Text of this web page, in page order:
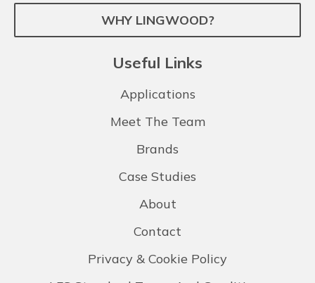
WHY LINGWOOD?
Useful Links
Applications
Meet The Team
Brands
Case Studies
About
Contact
Privacy & Cookie Policy